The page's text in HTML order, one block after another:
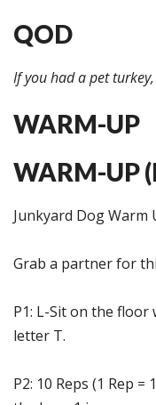
QOD
If you had a pet
WARM-UP
WARM-UP
Junkyard Dog Warm
Grab a partner for
P1: L-Sit on the
letter T.
P2: 10 Reps (1 Rep